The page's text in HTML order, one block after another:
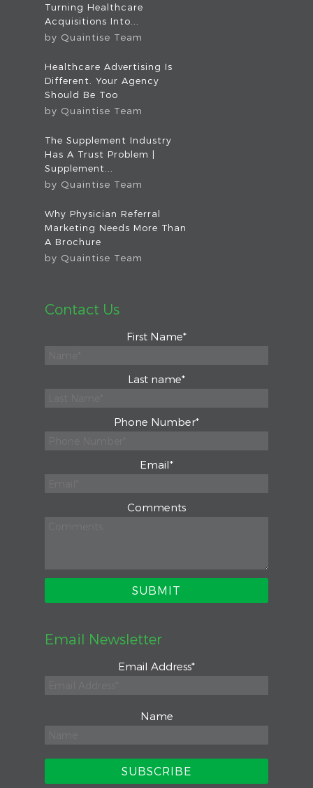
Turning Healthcare
Acquisitions Into...
by Quaintise Team
Healthcare Advertising Is
Different. Your Agency
Should Be Too
by Quaintise Team
The Supplement Industry
Has A Trust Problem |
Supplement...
by Quaintise Team
Why Physician Referral
Marketing Needs More Than
A Brochure
by Quaintise Team
Contact Us
First Name*
Last name*
Phone Number*
Email*
Comments
Email Newsletter
Email Address*
Name